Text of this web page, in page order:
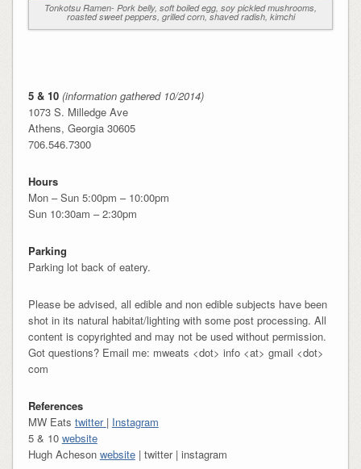
Tonkotsu Ramen- Pork belly, soft boiled egg, soy pickled mushrooms,
roasted sweet peppers, grilled corn, shaved radish, kimchi
5 & 10 (information gathered 10/2014)
1073 S. Milledge Ave
Athens, Georgia 30605
706.546.7300
Hours
Mon – Sun 5:00pm – 10:00pm
Sun 10:30am – 2:30pm
Parking
Parking lot back of eatery.
Please be advised, all edible and non edible subjects have been
shot in its natural habitat/lighting with some post processing. All
content is copyrighted and may not be used without permission.
Got questions? Email me: mweats <dot> info <at> gmail <dot>
com
References
MW Eats twitter | Instagram
5 & 10 website
Hugh Acheson website| twitter | instagram